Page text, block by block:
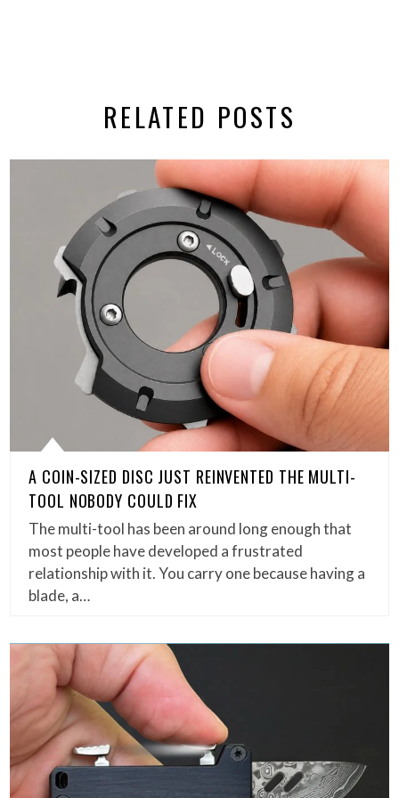
RELATED POSTS
A COIN-SIZED DISC JUST REINVENTED THE MULTI-
TOOL NOBODY COULD FIX
The multi-tool has been around long enough that
most people have developed a frustrated
relationship with it. You carry one because having a
blade, a…